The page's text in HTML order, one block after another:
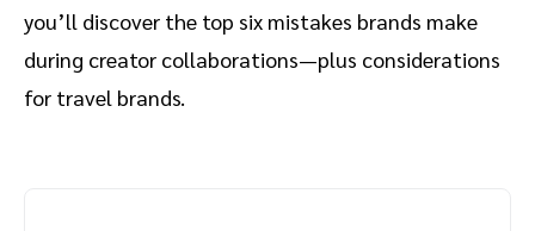
you’ll discover the top six mistakes brands make
during creator collaborations—plus considerations
for travel brands.